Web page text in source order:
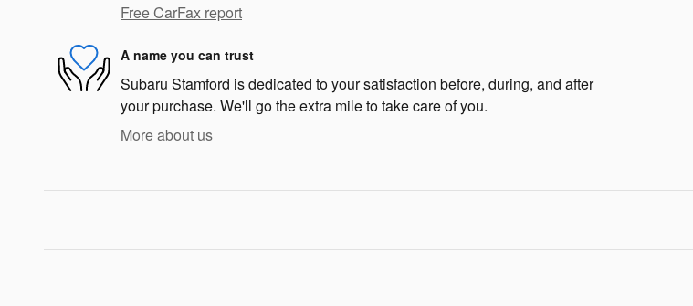
Free CarFax report
A name you can trust
Subaru Stamford is dedicated to your satisfaction before, during, and after
your purchase. We'll go the extra mile to take care of you.
More about us